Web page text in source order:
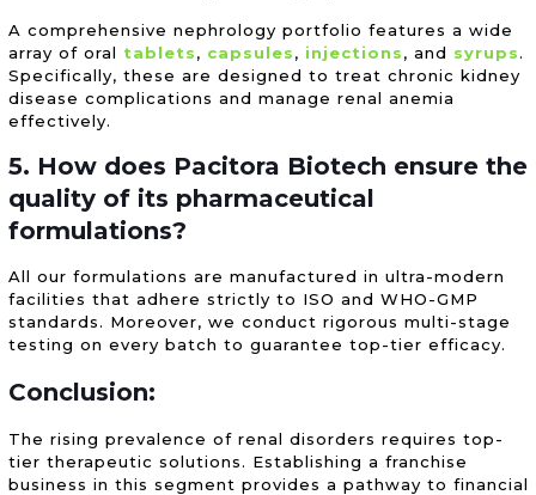
A comprehensive nephrology portfolio features a wide
array of oral tablets, capsules, injections, and syrups.
Specifically, these are designed to treat chronic kidney
disease complications and manage renal anemia
effectively.
5. How does Pacitora Biotech ensure the
quality of its pharmaceutical
formulations?
All our formulations are manufactured in ultra-modern
facilities that adhere strictly to ISO and WHO-GMP
standards. Moreover, we conduct rigorous multi-stage
testing on every batch to guarantee top-tier efficacy.
Conclusion:
The rising prevalence of renal disorders requires top-
tier therapeutic solutions. Establishing a franchise
business in this segment provides a pathway to financial